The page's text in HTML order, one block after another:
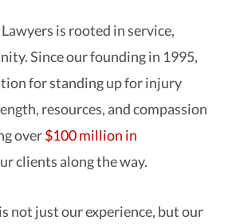
is rooted in service,
Since our founding in 1995,
for standing up for injury
resources, and compassion
over$100 million in
clients along the way.
not just our experience, but our